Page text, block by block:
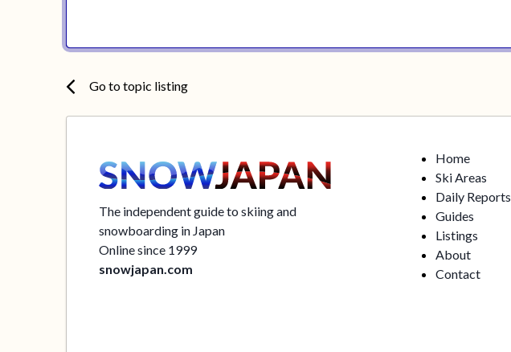
Go to topic listing
The independent guide to skiing and
snowboarding in Japan
Online since 1999
snowjapan.com
Home
Ski Areas
Daily Reports
Guides
Listings
About
Contact